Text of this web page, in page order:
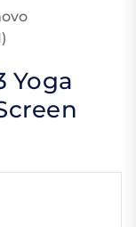
Yoga